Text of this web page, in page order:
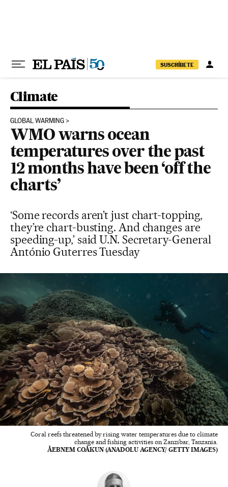
SUSCRÍBETE
Climate
GLOBAL WARMING
WMO warns ocean
temperatures over the past
12 months have been ‘off the
charts’
‘Some records aren’t just chart-topping,
they’re chart-busting. And changes are
speeding-up,’ said U.N. Secretary-General
António Guterres Tuesday
Coral reefs threatened by rising water temperatures due to climate
change and fishing activities on Zanzibar, Tanzania.
ÅEBNEM COÅKUN (ANADOLU AGENCY/ GETTY IMAGES)